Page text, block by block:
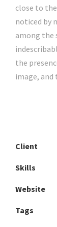
close to
noticed by
among the
the
image,
Client
Skills
Website
Tags